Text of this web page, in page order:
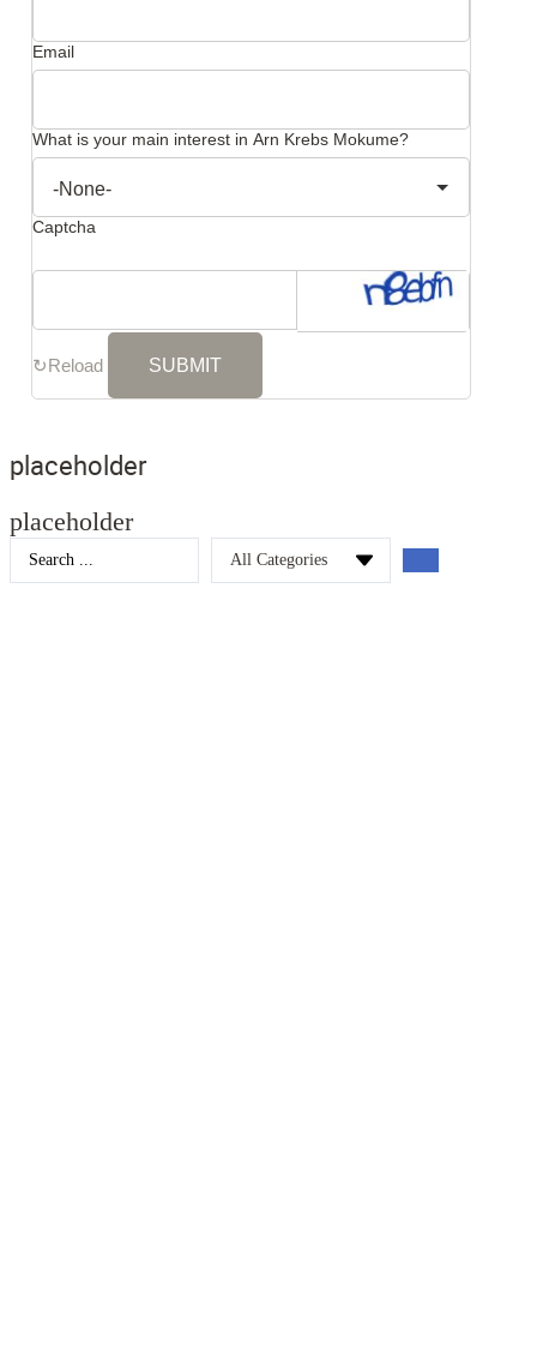
Email
What is your main interest in Arn Krebs Mokume?
Captcha
↻Reload
placeholder
placeholder
Search